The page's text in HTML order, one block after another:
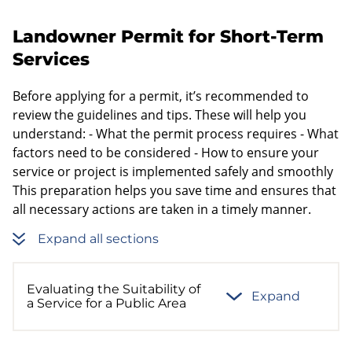
Landowner Permit for Short-Term
Services
Before applying for a permit, it’s recommended to
review the guidelines and tips. These will help you
understand: - What the permit process requires - What
factors need to be considered - How to ensure your
service or project is implemented safely and smoothly
This preparation helps you save time and ensures that
all necessary actions are taken in a timely manner.
Expand all sections
Evaluating the Suitability of
a Service for a Public Area
Expand